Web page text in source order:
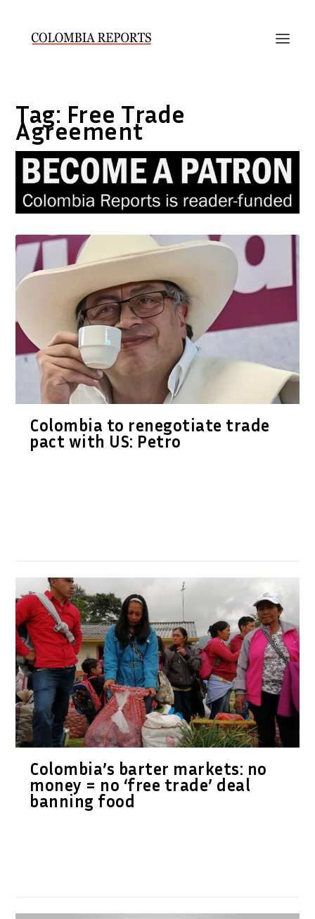
Tag: Free Trade
Agreement
Colombia to renegotiate trade
pact with US: Petro
Colombia’s barter markets: no
money = no ‘free trade’ deal
banning food